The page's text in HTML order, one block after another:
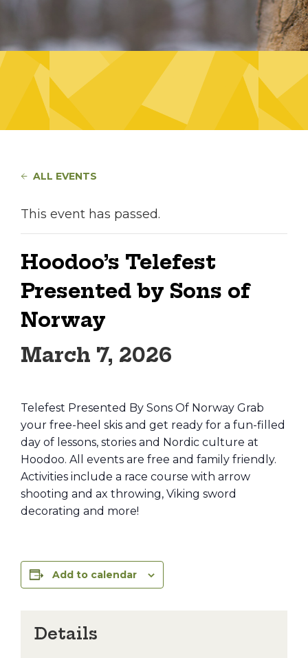
ALL EVENTS
This event has passed.
Hoodoo’s Telefest
Presented by Sons of
Norway
March 7, 2026
Telefest Presented By Sons Of Norway Grab
your free-heel skis and get ready for a fun-filled
day of lessons, stories and Nordic culture at
Hoodoo. All events are free and family friendly.
Activities include a race course with arrow
shooting and ax throwing, Viking sword
decorating and more!
Add to calendar
Details